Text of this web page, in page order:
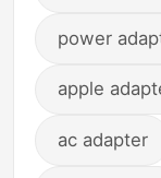
power
apple
ac adapter